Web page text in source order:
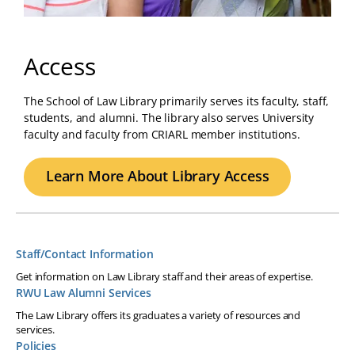
Access
The School of Law Library primarily serves its faculty, staff,
students, and alumni. The library also serves University
faculty and faculty from CRIARL member institutions.
Learn More About Library Access
Staff/Contact Information
Get information on Law Library staff and their areas of expertise.
RWU Law Alumni Services
The Law Library offers its graduates a variety of resources and
services.
Policies